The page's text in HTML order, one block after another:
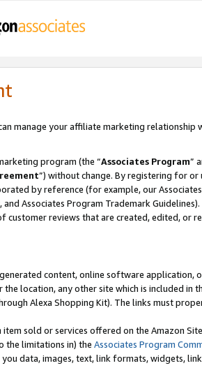
manage your affiliate marketing
program (the “Associates Program”
”) without change. By registering for or
by reference (for example, our
Associates Program Trademark
reviews that are created, edited, or
content, online software application,
location, any other site which is included in
Alexa Shopping Kit). The links must
sold or services offered on the Amazon
the limitations in) the Associates Program
data, images, text, link formats, widgets,